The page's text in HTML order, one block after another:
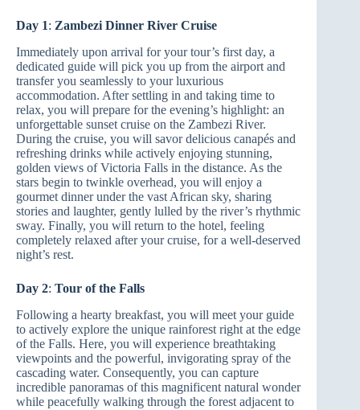
Day 1: Zambezi Dinner River Cruise
Immediately upon arrival for your tour’s first day, a
dedicated guide will pick you up from the airport and
transfer you seamlessly to your luxurious
accommodation. After settling in and taking time to
relax, you will prepare for the evening’s highlight: an
unforgettable sunset cruise on the Zambezi River.
During the cruise, you will savor delicious canapés and
refreshing drinks while actively enjoying stunning,
golden views of Victoria Falls in the distance. As the
stars begin to twinkle overhead, you will enjoy a
gourmet dinner under the vast African sky, sharing
stories and laughter, gently lulled by the river’s rhythmic
sway. Finally, you will return to the hotel, feeling
completely relaxed after your cruise, for a well-deserved
night’s rest.
Day 2: Tour of the Falls
Following a hearty breakfast, you will meet your guide
to actively explore the unique rainforest right at the edge
of the Falls. Here, you will experience breathtaking
viewpoints and the powerful, invigorating spray of the
cascading water. Consequently, you can capture
incredible panoramas of this magnificent natural wonder
while peacefully walking through the forest adjacent to